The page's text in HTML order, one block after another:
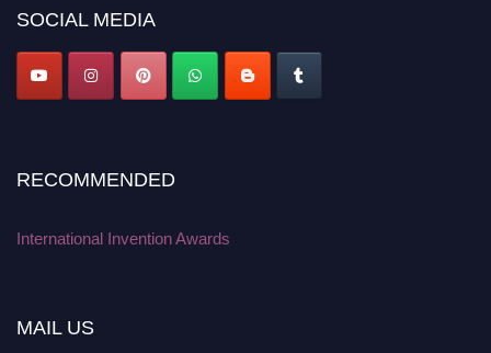
SOCIAL MEDIA
RECOMMENDED
International Invention Awards
MAIL US